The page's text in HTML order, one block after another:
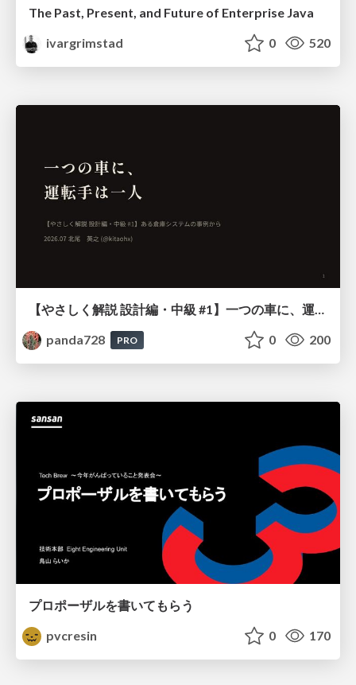
The Past, Present, and Future of Enterprise Java
ivargrimstad
0 520
panda728
PRO 0 200
プロポーザルを書いてもらう
pvcresin
0 170